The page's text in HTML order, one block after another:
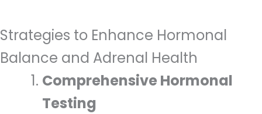
Strategies to Enhance Hormonal
Balance and Adrenal Health
Comprehensive Hormonal
Testing